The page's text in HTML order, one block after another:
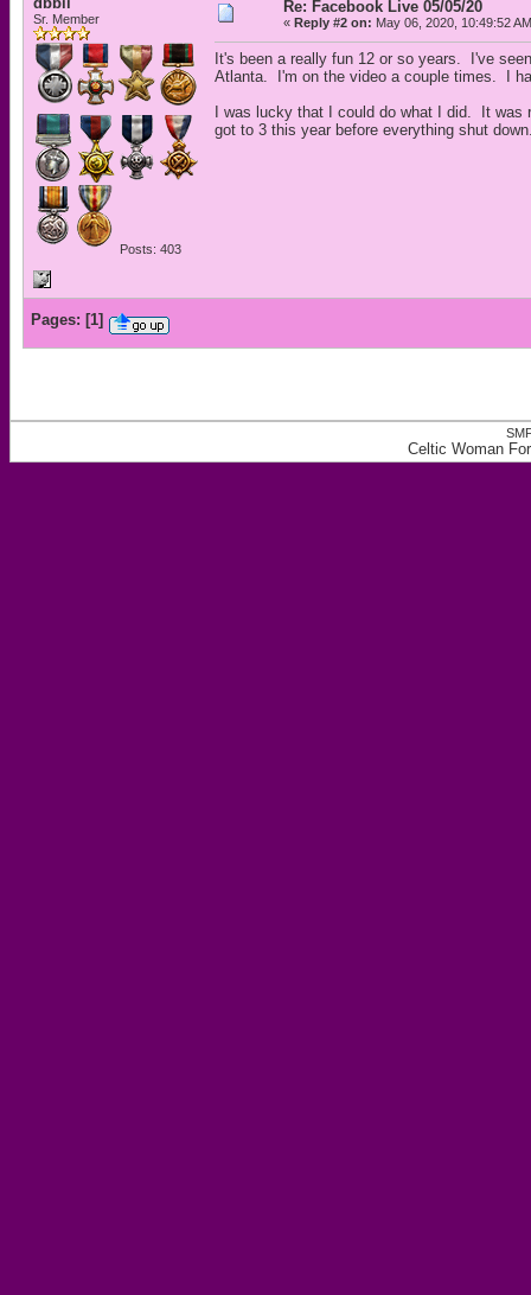
Sr. Member
Posts: 403
Re: Facebook Live 05/05/20
« Reply #2 on: May 06, 2020, 10:49:52
It's been a really fun 12 or so years. I've
Atlanta. I'm on the video a couple times. I
I was lucky that I could do what I did. It
got to 3 this year before everything shut
Pages: [1]
Celtic Woman